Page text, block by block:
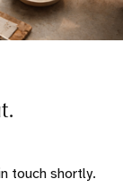
touch shortly.